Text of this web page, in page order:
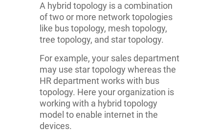
A hybrid topology is a combination
of two or more network topologies
like bus topology, mesh topology,
tree topology, and star topology.
For example, your sales department
may use star topology whereas the
HR department works with bus
topology. Here your organization is
working with a hybrid topology
model to enable internet in the
devices.